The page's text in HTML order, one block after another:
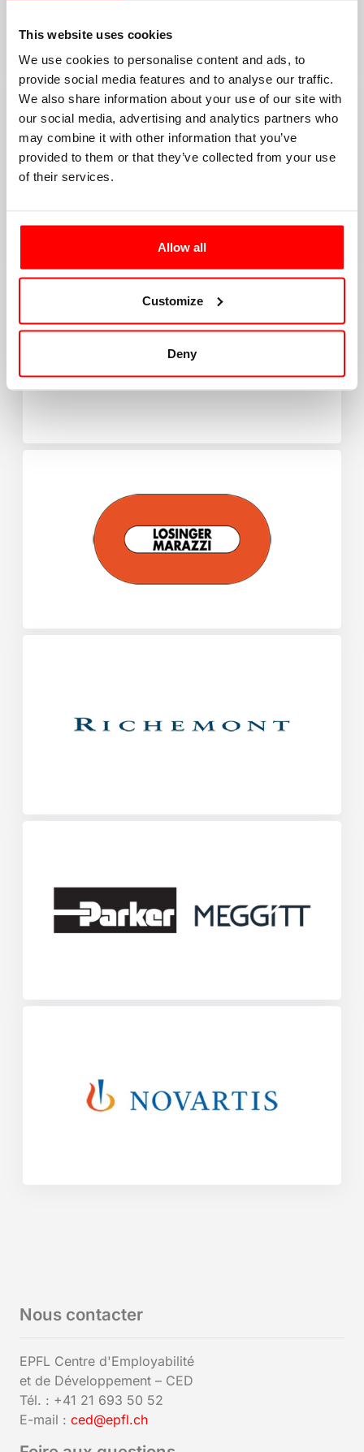
This website uses cookies
We use cookies to personalise content and ads, to
provide social media features and to analyse our traffic.
We also share information about your use of our site with
our social media, advertising and analytics partners who
may combine it with other information that you’ve
provided to them or that they’ve collected from your use
of their services.
Allow all
Customize
Deny
Nous contacter
EPFL Centre d'Employabilité
et de Développement – CED
Tél. : +41 21 693 50 52
E-mail : ced@epfl.ch